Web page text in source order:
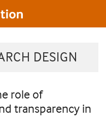
DESIGN
role of
transparency in